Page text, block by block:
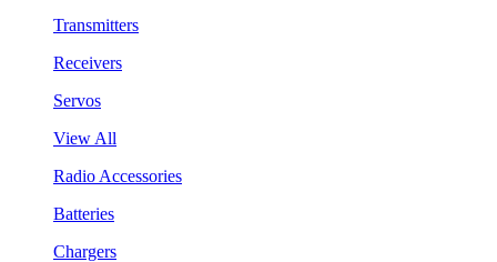
Transmitters
Receivers
Servos
View All
Radio Accessories
Batteries
Chargers